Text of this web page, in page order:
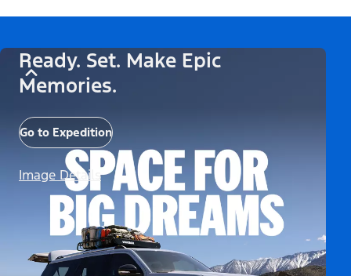
Ready. Set. Make Epic
Memories.
Go to Expedition
Image Details